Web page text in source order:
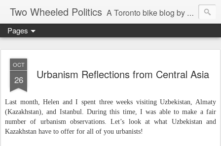
Two Wheeled Politics A Toronto bike blog by Robert Zaichkowski
Pages
OCT
26 Urbanism Reflections from Central Asia
Last month, Helen and I spent three weeks visiting Uzbekistan, Almaty
(Kazakhstan), and Istanbul. During this time, I was able to make a fair
number of urbanism observations. Let’s look at what Uzbekistan and
Kazakhstan have to offer for all of you urbanists!